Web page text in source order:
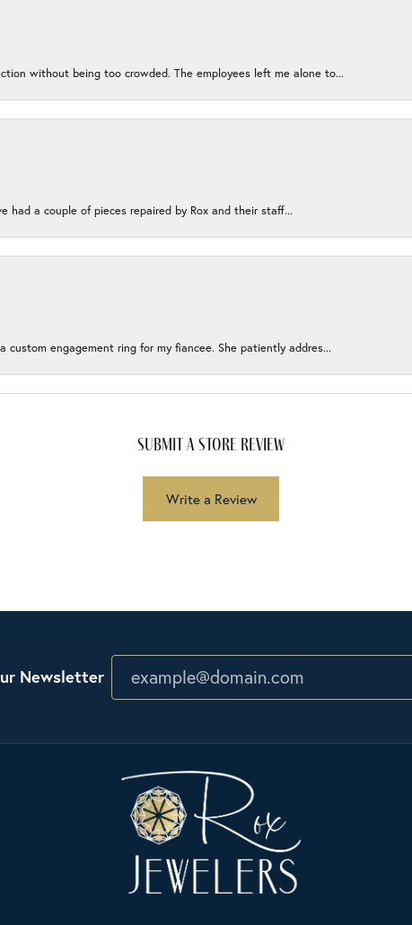
without being too crowded. The employees left me alone to...
had a couple of pieces repaired by Rox and their staff...
custom engagement ring for my fiancee. She patiently addres...
submit a store review
Write a Review
Newsletter